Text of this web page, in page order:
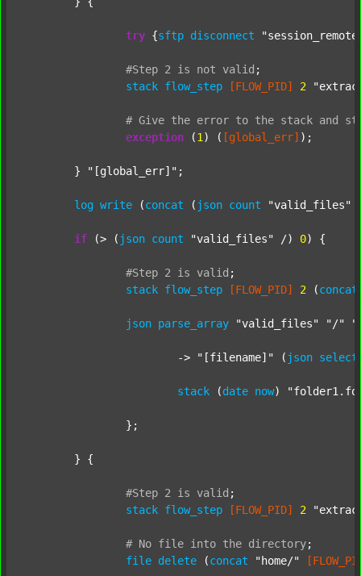
try {sftp disconnect
#Step 2 is not valid ;
stack flow_step [FLOW_PID] 2
# Give the error to the stack and
exception (1 ) ( [global_err] );
	}
"[global_err]" ;
log write (concat ( json count "valid_files"
if (> ( json count "valid_files" /) 0) {
#Step 2 is valid ;
stack flow_step [FLOW_PID] 2 (concat
json parse_array "valid_files" "/"
			->
"[filename]" ( json select
stack (date now)
#Step 2 is valid ;
stack flow_step [FLOW_PID] 2
# No file into the directory;
file delete (concat "home/"